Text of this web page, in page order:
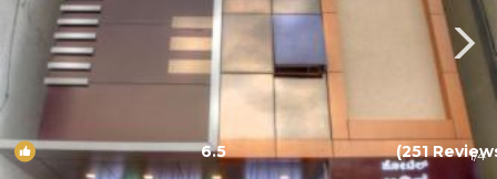
6.5 (251 1/4